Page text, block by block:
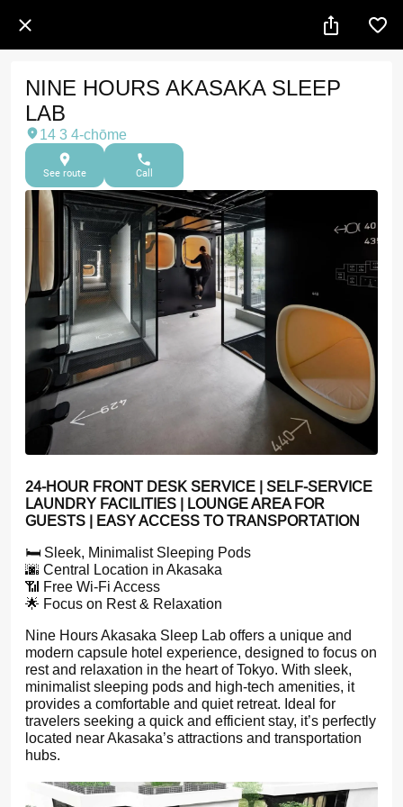
NINE HOURS AKASAKA SLEEP
LAB
14 3 4-chōme
See route Call
24-HOUR FRONT DESK SERVICE | SELF-SERVICE
LAUNDRY FACILITIES | LOUNGE AREA FOR
GUESTS | EASY ACCESS TO TRANSPORTATION
🛏️ Sleek, Minimalist Sleeping Pods
🌆 Central Location in Akasaka
📶 Free Wi-Fi Access
🌟 Focus on Rest & Relaxation
Nine Hours Akasaka Sleep Lab offers a unique and
modern capsule hotel experience, designed to focus on
rest and relaxation in the heart of Tokyo. With sleek,
minimalist sleeping pods and high-tech amenities, it
provides a comfortable and quiet retreat. Ideal for
travelers seeking a quick and efficient stay, it’s perfectly
located near Akasaka’s attractions and transportation
hubs.